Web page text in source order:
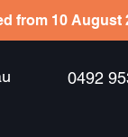
from 10 August
0492